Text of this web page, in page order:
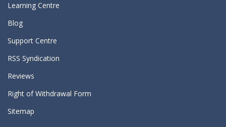
Learning Centre
Blog
Support Centre
RSS Syndication
Reviews
Right of Withdrawal Form
Sitemap